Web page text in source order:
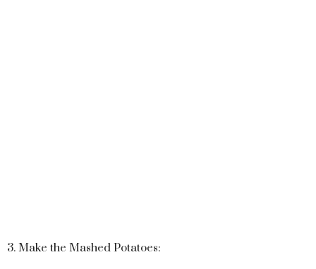
3. Make the Mashed Potatoes: